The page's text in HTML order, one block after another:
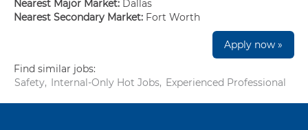
Nearest Major Market: Dallas
Nearest Secondary Market: Fort Worth
Apply now »
Find similar jobs:
Safety,
Internal-Only Hot Jobs, Experienced Professional